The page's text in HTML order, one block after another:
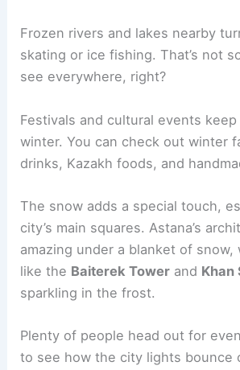
Frozen rivers and lakes nearby
skating or ice fishing. That’s not
see everywhere, right?
Festivals and cultural events keep
winter. You can check out winter
drinks, Kazakh foods, and
The snow adds a special touch,
city’s main squares. Astana’s
amazing under a blanket of snow,
like the Baiterek Tower and Khan
sparkling in the frost.
Plenty of people head out for
to see how the city lights bounce